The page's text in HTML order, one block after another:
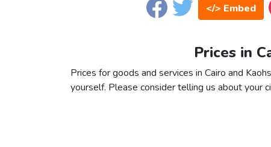
</> Embed
Prices in
Prices for goods and services in Cairo and
yourself. Please consider telling us about your